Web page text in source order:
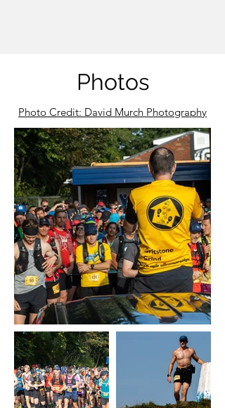
Photos
Photo Credit: David Murch Photography